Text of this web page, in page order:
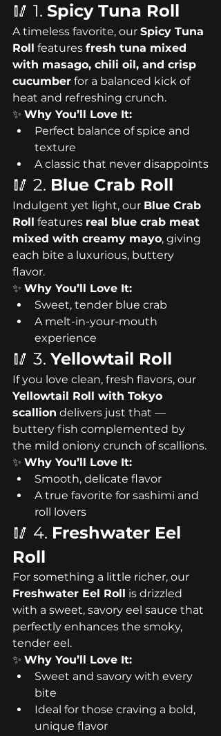
🥢 1. Spicy Tuna Roll
A timeless favorite, our Spicy Tuna
Roll features fresh tuna mixed
with masago, chili oil, and crisp
cucumber for a balanced kick of
heat and refreshing crunch.
✨ Why You’ll Love It:
Perfect balance of spice and
texture
A classic that never disappoints
🥢 2. Blue Crab Roll
Indulgent yet light, our Blue Crab
Roll features real blue crab meat
mixed with creamy mayo, giving
each bite a luxurious, buttery
flavor.
✨ Why You’ll Love It:
Sweet, tender blue crab
A melt-in-your-mouth
experience
🥢 3. Yellowtail Roll
If you love clean, fresh flavors, our
Yellowtail Roll with Tokyo
scallion delivers just that —
buttery fish complemented by
the mild oniony crunch of scallions.
✨ Why You’ll Love It:
Smooth, delicate flavor
A true favorite for sashimi and
roll lovers
🥢 4. Freshwater Eel
Roll
For something a little richer, our
Freshwater Eel Roll is drizzled
with a sweet, savory eel sauce that
perfectly enhances the smoky,
tender eel.
✨ Why You’ll Love It:
Sweet and savory with every
bite
Ideal for those craving a bold,
unique flavor